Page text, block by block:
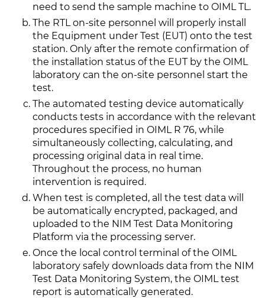
need to send the sample machine to OIML TL.
The RTL on-site personnel will properly install
the Equipment under Test (EUT) onto the test
station. Only after the remote confirmation of
the installation status of the EUT by the OIML
laboratory can the on-site personnel start the
test.
The automated testing device automatically
conducts tests in accordance with the relevant
procedures specified in OIML R 76, while
simultaneously collecting, calculating, and
processing original data in real time.
Throughout the process, no human
intervention is required.
When test is completed, all the test data will
be automatically encrypted, packaged, and
uploaded to the NIM Test Data Monitoring
Platform via the processing server.
Once the local control terminal of the OIML
laboratory safely downloads data from the NIM
Test Data Monitoring System, the OIML test
report is automatically generated.